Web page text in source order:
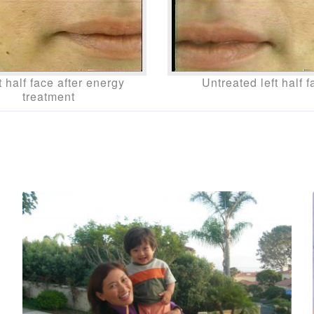
half face after energy
treatment
Untreated left half